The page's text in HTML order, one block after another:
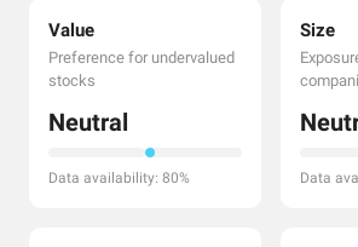
Value
Preference for undervalued
stocks
Neutral
Data availability: 80%
Size
Data